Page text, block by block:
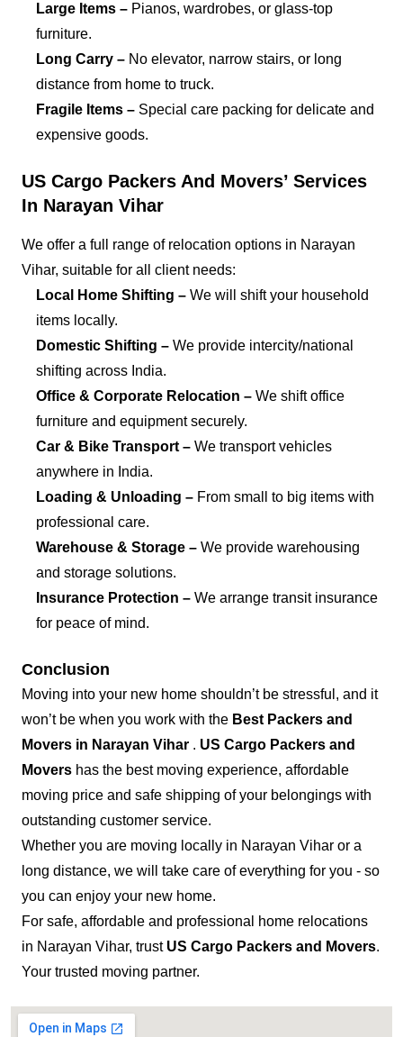
Large Items – Pianos, wardrobes, or glass-top
furniture.
Long Carry – No elevator, narrow stairs, or long
distance from home to truck.
Fragile Items – Special care packing for delicate and
expensive goods.
US Cargo Packers And Movers’ Services
In Narayan Vihar
We offer a full range of relocation options in Narayan
Vihar, suitable for all client needs:
Local Home Shifting – We will shift your household
items locally.
Domestic Shifting – We provide intercity/national
shifting across India.
Office & Corporate Relocation – We shift office
furniture and equipment securely.
Car & Bike Transport – We transport vehicles
anywhere in India.
Loading & Unloading – From small to big items with
professional care.
Warehouse & Storage – We provide warehousing
and storage solutions.
Insurance Protection – We arrange transit insurance
for peace of mind.
Conclusion
Moving into your new home shouldn’t be stressful, and it
won’t be when you work with the Best Packers and
Movers in Narayan Vihar . US Cargo Packers and
Movers has the best moving experience, affordable
moving price and safe shipping of your belongings with
outstanding customer service.
Whether you are moving locally in Narayan Vihar or a
long distance, we will take care of everything for you - so
you can enjoy your new home.
For safe, affordable and professional home relocations
in Narayan Vihar, trust US Cargo Packers and Movers.
Your trusted moving partner.